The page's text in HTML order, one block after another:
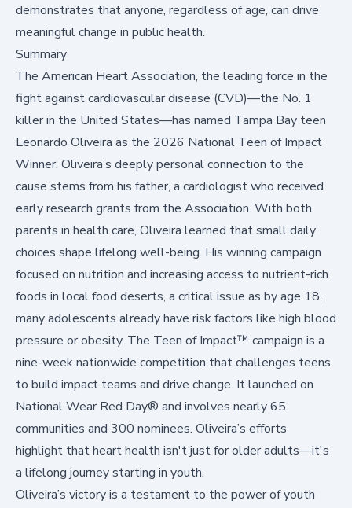
demonstrates that anyone, regardless of age, can drive
meaningful change in public health.
Summary
The American Heart Association, the leading force in the
fight against cardiovascular disease (CVD)—the No. 1
killer in the United States—has named Tampa Bay teen
Leonardo Oliveira as the 2026 National Teen of Impact
Winner. Oliveira’s deeply personal connection to the
cause stems from his father, a cardiologist who received
early research grants from the Association. With both
parents in health care, Oliveira learned that small daily
choices shape lifelong well-being. His winning campaign
focused on nutrition and increasing access to nutrient-rich
foods in local food deserts, a critical issue as by age 18,
many adolescents already have risk factors like high blood
pressure or obesity. The Teen of Impact™ campaign is a
nine-week nationwide competition that challenges teens
to build impact teams and drive change. It launched on
National Wear Red Day® and involves nearly 65
communities and 300 nominees. Oliveira’s efforts
highlight that heart health isn't just for older adults—it's
a lifelong journey starting in youth.
Oliveira’s victory is a testament to the power of youth